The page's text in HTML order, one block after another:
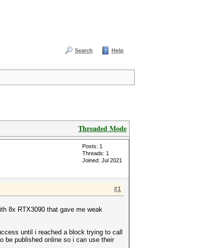
Search Help
Threaded Mode
Posts: 1
Threads: 1
Joined: Jul 2021
#1
8x RTX3090 that gave me weak
until i reached a block trying to call
be published online so i can use their